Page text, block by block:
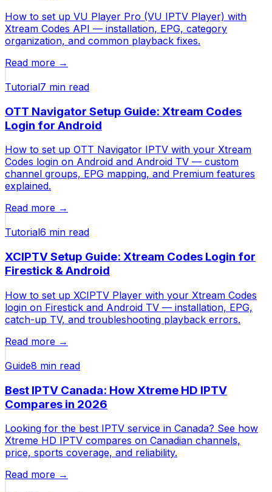
How to set up VU Player Pro (VU IPTV Player) with
Xtream Codes API — installation, EPG, category
organization, and common playback fixes.
Read more →
Tutorial7 min read
OTT Navigator Setup Guide: Xtream Codes
Login for Android
How to set up OTT Navigator IPTV with your Xtream
Codes login on Android and Android TV — custom
channel groups, EPG mapping, and Premium features
explained.
Read more →
Tutorial6 min read
XCIPTV Setup Guide: Xtream Codes Login for
Firestick & Android
How to set up XCIPTV Player with your Xtream Codes
login on Firestick and Android TV — installation, EPG,
catch-up TV, and troubleshooting playback errors.
Read more →
Guide8 min read
Best IPTV Canada: How Xtreme HD IPTV
Compares in 2026
Looking for the best IPTV service in Canada? See how
Xtreme HD IPTV compares on Canadian channels,
price, sports coverage, and reliability.
Read more →